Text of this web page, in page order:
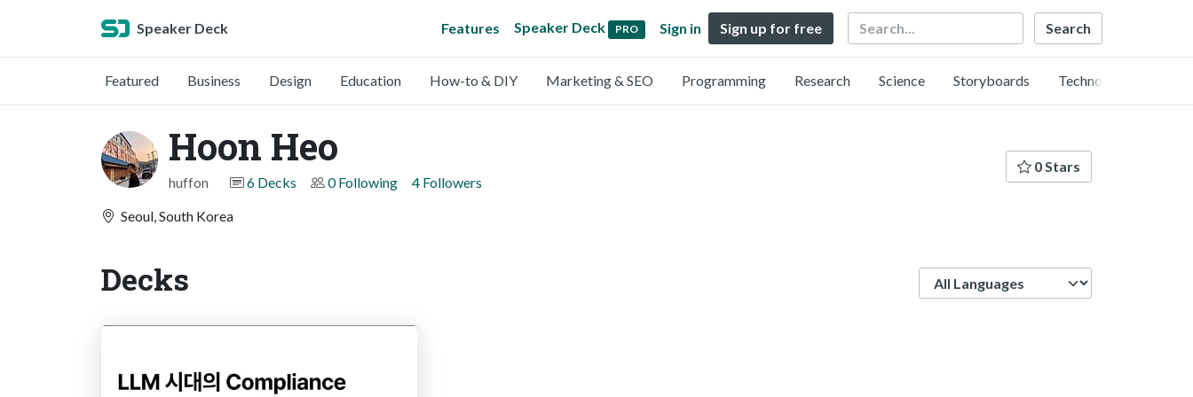
Speaker Deck Features Speaker Deck PRO Sign in Sign up for free Search
Featured Business Design Education How-to & DIY Marketing & SEO Programming Research Science Storyboards Technology
Hoon Heo
huffon 6 Decks 0 Following 4 Followers
0 Stars
Seoul, South Korea
Decks